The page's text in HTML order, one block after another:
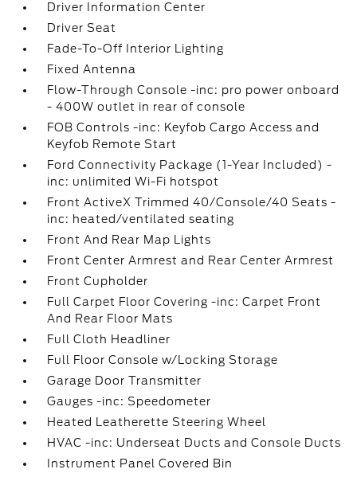
Driver Information Center
Driver Seat
Fade-To-Off Interior Lighting
Fixed Antenna
Flow-Through Console -inc: pro power onboard
- 400W outlet in rear of console
FOB Controls -inc: Keyfob Cargo Access and
Keyfob Remote Start
Ford Connectivity Package (1-Year Included) -
inc: unlimited Wi-Fi hotspot
Front ActiveX Trimmed 40/Console/40 Seats -
inc: heated/ventilated seating
Front And Rear Map Lights
Front Center Armrest and Rear Center Armrest
Front Cupholder
Full Carpet Floor Covering -inc: Carpet Front
And Rear Floor Mats
Full Cloth Headliner
Full Floor Console w/Locking Storage
Garage Door Transmitter
Gauges -inc: Speedometer
Heated Leatherette Steering Wheel
HVAC -inc: Underseat Ducts and Console Ducts
Instrument Panel Covered Bin